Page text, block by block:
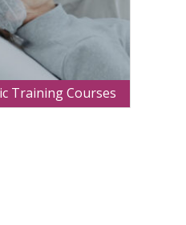
Training Courses